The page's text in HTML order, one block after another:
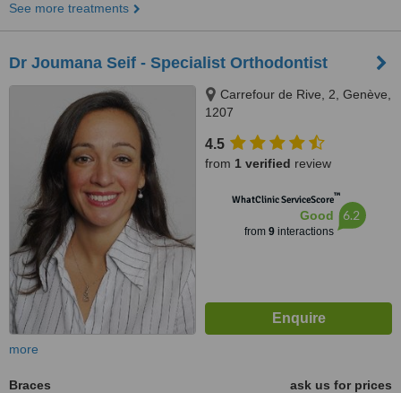
See more treatments
Dr Joumana Seif - Specialist Orthodontist
Carrefour de Rive, 2, Genève,
1207
4.5
from 1 verified review
WhatClinic ServiceScore™
Good
from 9interactions
6.2
more
Braces
ask us for prices